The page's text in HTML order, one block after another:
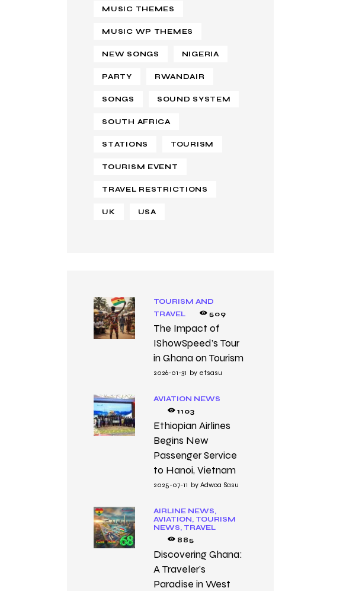
MUSIC THEMES
MUSIC WP THEMES
NEW SONGS NIGERIA
PARTY RWANDAIR
SONGS SOUND SYSTEM
SOUTH AFRICA
STATIONS TOURISM
TOURISM EVENT
TRAVEL RESTRICTIONS
UK USA
TOURISM AND
TRAVEL
509
The Impact of
IShowSpeed’s Tour
in Ghana on Tourism
2026-01-31 by etsasu
AVIATION NEWS
1103
Ethiopian Airlines
Begins New
Passenger Service
to Hanoi, Vietnam
2025-07-11 by Adwoa Sasu
AIRLINE NEWS,
AVIATION, TOURISM
NEWS, TRAVEL
885
Discovering Ghana:
A Traveler’s
Paradise in West